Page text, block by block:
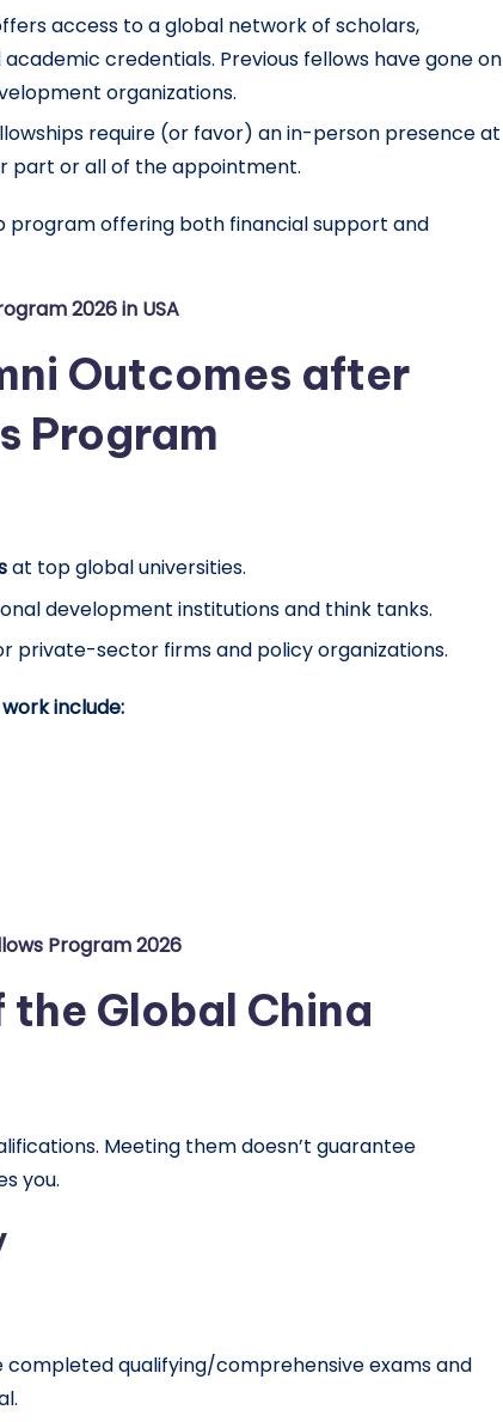
access to a global network of scholars,
credentials. Previous fellows have gone on
organizations.
require (or favor) an in-person presence at
part or all of the appointment.
program offering both financial support and
2026 in USA
Outcomes after
Program
at top global universities.
development institutions and think tanks.
private-sector firms and policy organizations.
include:
Program 2026
Global China
Meeting them doesn’t guarantee
you.
completed qualifying/comprehensive exams and